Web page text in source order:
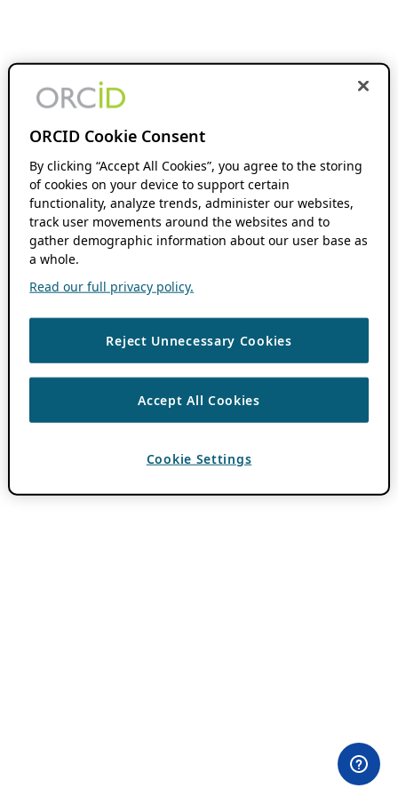
ORCID Cookie Consent
By clicking “Accept All Cookies”, you agree to the storing
of cookies on your device to support certain
functionality, analyze trends, administer our websites,
track user movements around the websites and to
gather demographic information about our user base as
a whole.
Read our full privacy policy.
Reject Unnecessary Cookies
Accept All Cookies
Cookie Settings